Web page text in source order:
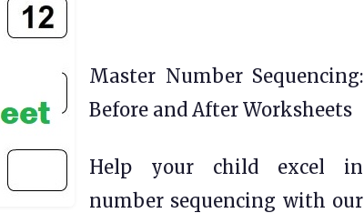
Master Number Sequencing:
Before and After Worksheets
Help your child excel in
number sequencing with our